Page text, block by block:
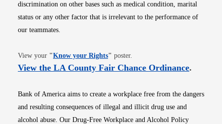
discrimination on other bases such as medical condition, marital
status or any other factor that is irrelevant to the performance of
our teammates.
View your "Know your RightsOpens in new window
" poster.
View the LA County Fair Chance OrdinanceOpens
.
Bank of America aims to create a workplace free from the dangers
and resulting consequences of illegal and illicit drug use and
alcohol abuse. Our Drug-Free Workplace and Alcohol Policy